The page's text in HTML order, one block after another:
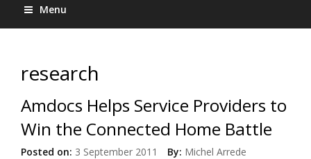
Menu
research
Amdocs Helps Service Providers to
Win the Connected Home Battle
Posted on: 3 September 2011 By: Michel Arrede